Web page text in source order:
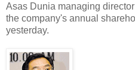
Asas Dunia managing
the company's annual
yesterday.